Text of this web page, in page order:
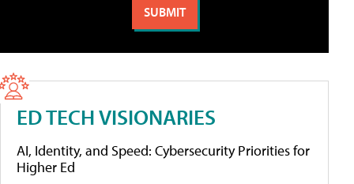
ED TECH VISIONARIES
AI, Identity, and Speed: Cybersecurity Priorities for
Higher Ed